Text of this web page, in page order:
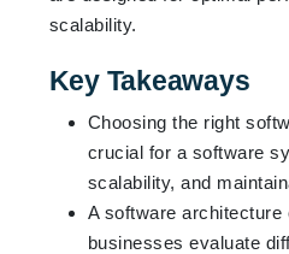
scalability.
Key Takeaways
Choosing the right
crucial for a software
scalability, and
A software architecture
businesses evaluate